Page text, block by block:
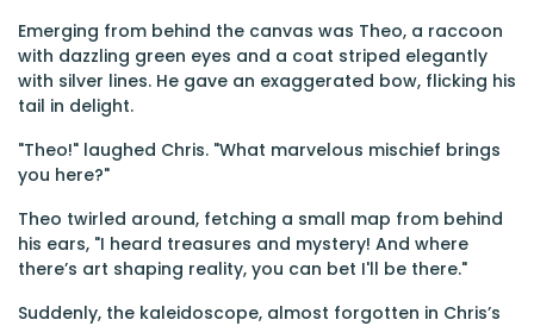
Emerging from behind the canvas was Theo, a raccoon
with dazzling green eyes and a coat striped elegantly
with silver lines. He gave an exaggerated bow, flicking his
tail in delight.
"Theo!" laughed Chris. "What marvelous mischief brings
you here?"
Theo twirled around, fetching a small map from behind
his ears, "I heard treasures and mystery! And where
there’s art shaping reality, you can bet I'll be there."
Suddenly, the kaleidoscope, almost forgotten in Chris’s